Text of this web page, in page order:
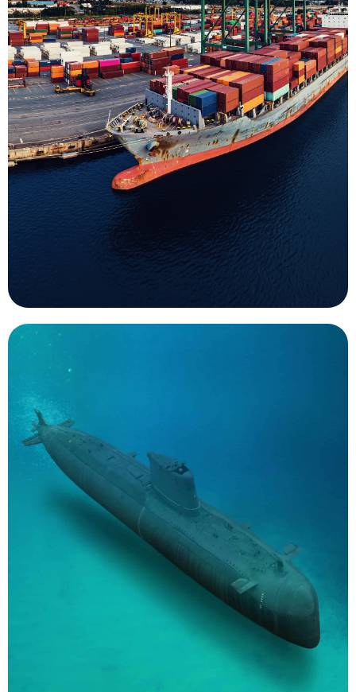
Survey of ports and harbors is an important
mission for UMS. Both routine surveys and
responses to emergency events such as
hurricanes are important uses for UMS that help
ensure safety of navigation for cargo and
passengers. Underwater surveys are an
indispensable part of the data collection process
used during maritime infrastructure works. The
use of an ROV system for surveying can
dramatically reduce inspection costs while
eliminating the risks associated with the use of
divers to complete the task.
The US Navy is a significant user of UMS. They
support key oceanographic assessments for
environmental modeling as well as roles such as
mine countermeasures and rapid environmental
assessment. Over the next decade sailors should
expect to use the underwater robots to bring
sonar arrays and mines to the seabed, launch
torpedoes or become torpedoes themselves to
destroy enemy warships. UUVs of all sizes will be
used to fill the gaps in future missions; missions
that are too dangerous to put men on or
missions that are too mundane and routine, but